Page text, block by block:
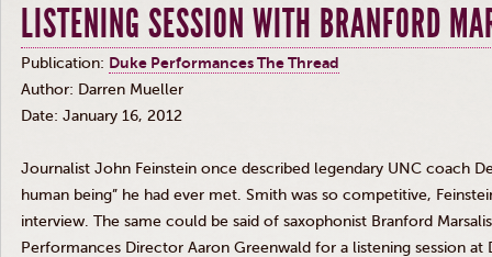
LISTENING SESSION WITH BRANFORD
Publication: Duke Performances The Thread
Author: Darren Mueller
Date: January 16, 2012
Journalist John Feinstein once described legendary UNC coach
human being” he had ever met. Smith was so competitive,
interview. The same could be said of saxophonist Branford Marsalis
Performances Director Aaron Greenwald for a listening session at